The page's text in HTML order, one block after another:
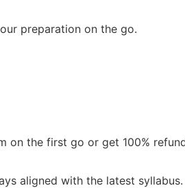
preparation on the go.
on the first go or get 100%
aligned with the latest